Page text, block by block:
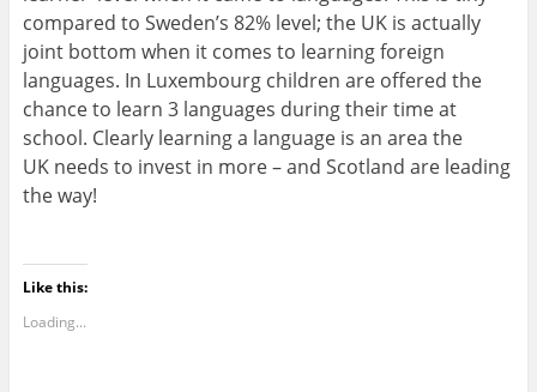
compared to Sweden’s 82% level; the UK is actually
joint bottom when it comes to learning foreign
languages. In Luxembourg children are offered the
chance to learn 3 languages during their time at
school. Clearly learning a language is an area the
UK needs to invest in more – and Scotland are leading
the way!
Like this:
Loading...